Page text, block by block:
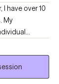
have over 10
My
BSN RN